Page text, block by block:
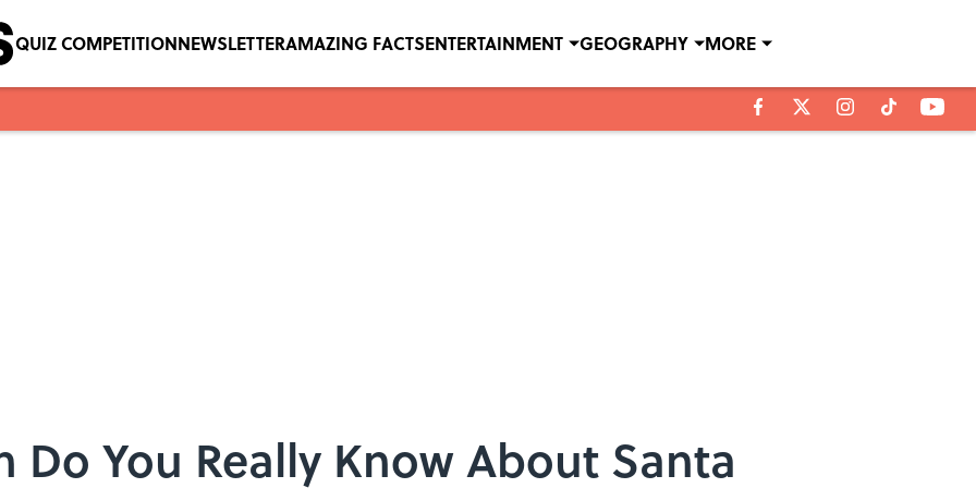
QUIZ COMPETITIONNEWSLETTERAMAZING FACTSENTERTAINMENT GEOGRAPHY MORE
Do You Really Know About Santa